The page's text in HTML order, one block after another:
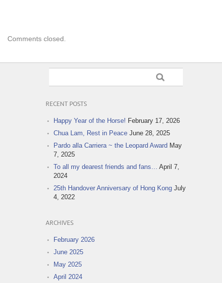
Comments closed.
RECENT POSTS
Happy Year of the Horse! February 17, 2026
Chua Lam, Rest in Peace June 28, 2025
Pardo alla Carriera ~ the Leopard Award May
7, 2025
To all my dearest friends and fans… April 7,
2024
25th Handover Anniversary of Hong Kong July
4, 2022
ARCHIVES
February 2026
June 2025
May 2025
April 2024